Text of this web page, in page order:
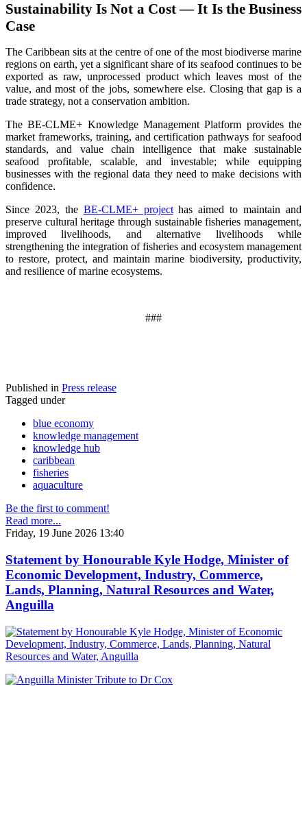
Sustainability Is Not a Cost — It Is the Business
Case
The Caribbean sits at the centre of one of the most biodiverse marine
regions on earth, yet a significant share of its seafood continues to be
exported as raw, unprocessed product which leaves most of the
value, and most of the jobs, somewhere else. Closing that gap is a
trade strategy, not a conservation ambition.
The BE-CLME+ Knowledge Management Platform provides the
market frameworks, training, and certification pathways for seafood
standards, and value chain intelligence that make sustainable
seafood profitable, scalable, and investable; while equipping
businesses with the regional data they need to make decisions with
confidence.
Since 2023, the BE-CLME+ projecthas aimed to maintain and
preserve cultural heritage through sustainable fisheries management,
improved livelihoods, and alternative livelihoods while
strengthening the integration of fisheries and ecosystem management
to restore, protect, and maintain marine biodiversity, productivity,
and resilience of marine ecosystems.
###
Published in Press release
Tagged under
blue economy
knowledge management
knowledge hub
caribbean
fisheries
aquaculture
Be the first to comment!
Read more...
Friday, 19 June 2026 13:40
Statement by Honourable Kyle Hodge, Minister of
Economic Development, Industry, Commerce,
Lands, Planning, Natural Resources and Water,
Anguilla